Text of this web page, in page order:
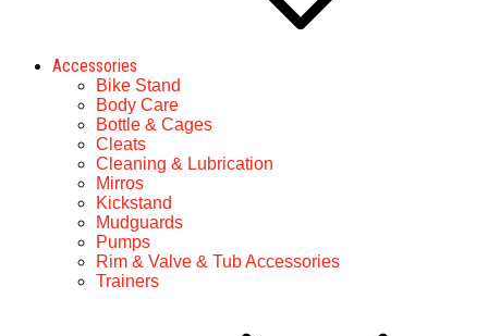
Accessories
Bike Stand
Body Care
Bottle & Cages
Cleats
Cleaning & Lubrication
Mirros
Kickstand
Mudguards
Pumps
Rim & Valve & Tub Accessories
Trainers